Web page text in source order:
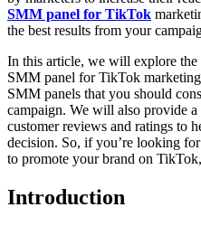
SMM panel for TikTok
the best results from your
In this article, we will explore the
SMM panel for TikTok
SMM panels that you should
campaign. We will also provide
customer reviews and ratings to
decision. So, if you’re looking
to promote your brand on
Introduction